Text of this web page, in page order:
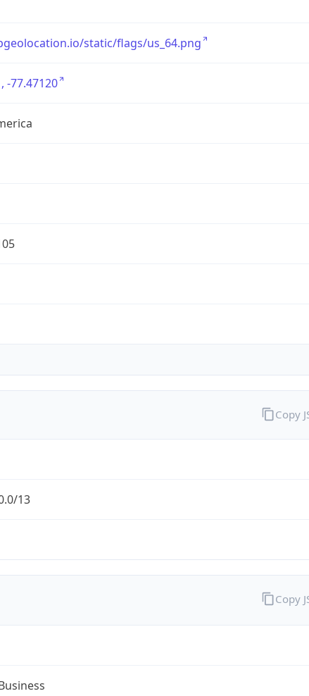
static/flags/us_64.png
-77.47120
13
Copy
Copy